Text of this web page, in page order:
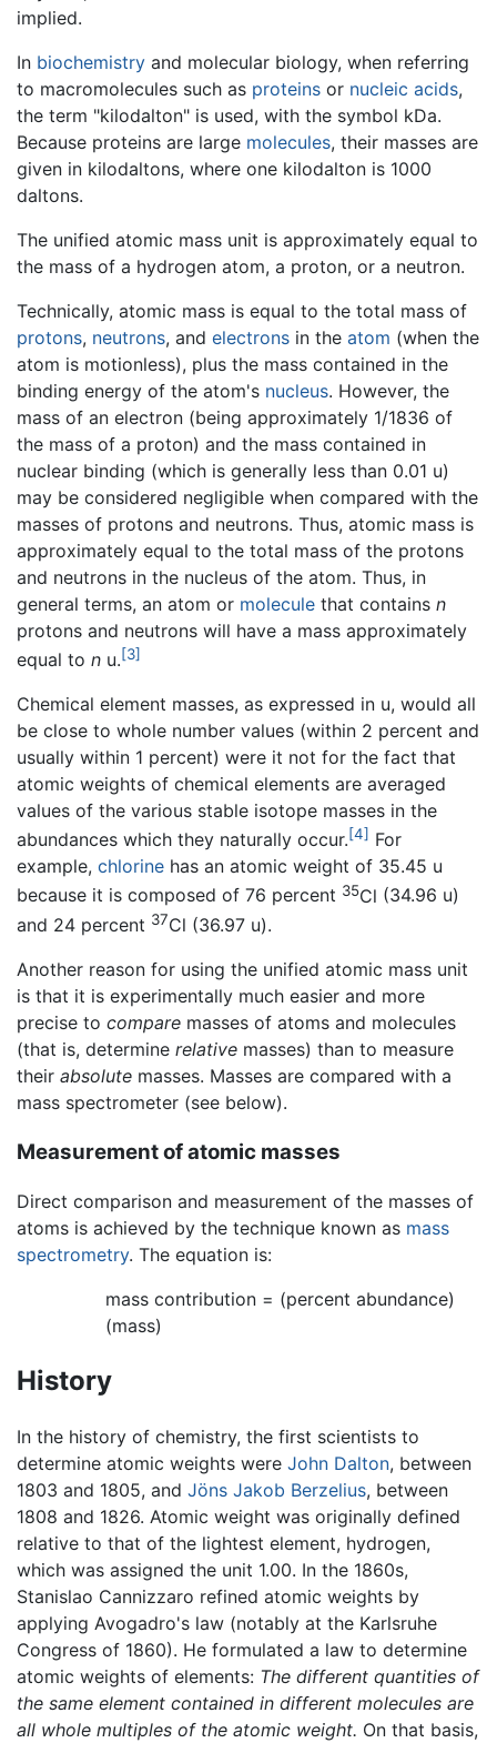
implied.
In biochemistry and molecular biology, when referring
to macromolecules such as proteins or nucleic acids,
the term "kilodalton" is used, with the symbol kDa.
Because proteins are large molecules, their masses are
given in kilodaltons, where one kilodalton is 1000
daltons.
The unified atomic mass unit is approximately equal to
the mass of a hydrogen atom, a proton, or a neutron.
Technically, atomic mass is equal to the total mass of
protons, neutrons, and electrons in the atom (when the
atom is motionless), plus the mass contained in the
binding energy of the atom's nucleus. However, the
mass of an electron (being approximately 1/1836 of
the mass of a proton) and the mass contained in
nuclear binding (which is generally less than 0.01 u)
may be considered negligible when compared with the
masses of protons and neutrons. Thus, atomic mass is
approximately equal to the total mass of the protons
and neutrons in the nucleus of the atom. Thus, in
general terms, an atom or molecule that contains n
protons and neutrons will have a mass approximately
equal to n u.[3]
Chemical element masses, as expressed in u, would all
be close to whole number values (within 2 percent and
usually within 1 percent) were it not for the fact that
atomic weights of chemical elements are averaged
values of the various stable isotope masses in the
abundances which they naturally occur.[4] For
example, chlorine has an atomic weight of 35.45 u
because it is composed of 76 percent 35Cl (34.96 u)
and 24 percent 37Cl (36.97 u).
Another reason for using the unified atomic mass unit
is that it is experimentally much easier and more
precise to compare masses of atoms and molecules
(that is, determine relative masses) than to measure
their absolute masses. Masses are compared with a
mass spectrometer (see below).
Measurement of atomic masses
Direct comparison and measurement of the masses of
atoms is achieved by the technique known as mass
spectrometry. The equation is:
mass contribution = (percent abundance)
(mass)
History
In the history of chemistry, the first scientists to
determine atomic weights were John Dalton, between
1803 and 1805, and Jöns Jakob Berzelius, between
1808 and 1826. Atomic weight was originally defined
relative to that of the lightest element, hydrogen,
which was assigned the unit 1.00. In the 1860s,
Stanislao Cannizzaro refined atomic weights by
applying Avogadro's law (notably at the Karlsruhe
Congress of 1860). He formulated a law to determine
atomic weights of elements: The different quantities of
the same element contained in different molecules are
all whole multiples of the atomic weight. On that basis,